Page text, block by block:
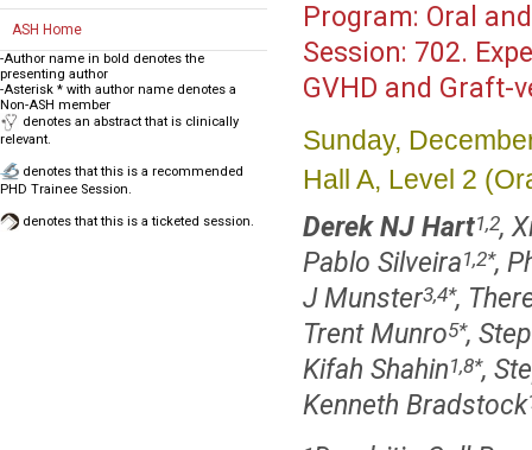
ASH Home
-Author name in bold denotes the
presenting author
-Asterisk * with author name denotes a
Non-ASH member
denotes an abstract that is clinically
relevant.
denotes that this is a recommended
PHD Trainee Session.
denotes that this is a ticketed session.
Program: Oral
Session: 702.
GVHD and Graft-
Sunday,
Hall A, Level 2
Derek NJ Hart1,2,
Pablo Silveira1,2*,
J Munster3,4*,
Trent Munro5*,
Kifah Shahin1,8*,
Kenneth Bradstock